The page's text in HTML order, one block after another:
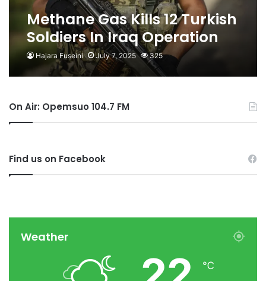
Methane Gas Kills 12 Turkish
Soldiers In Iraq Operation
Hajara Fuseini July 7, 2025 325
On Air: Opemsuo 104.7 FM
Find us on Facebook
Weather
℃